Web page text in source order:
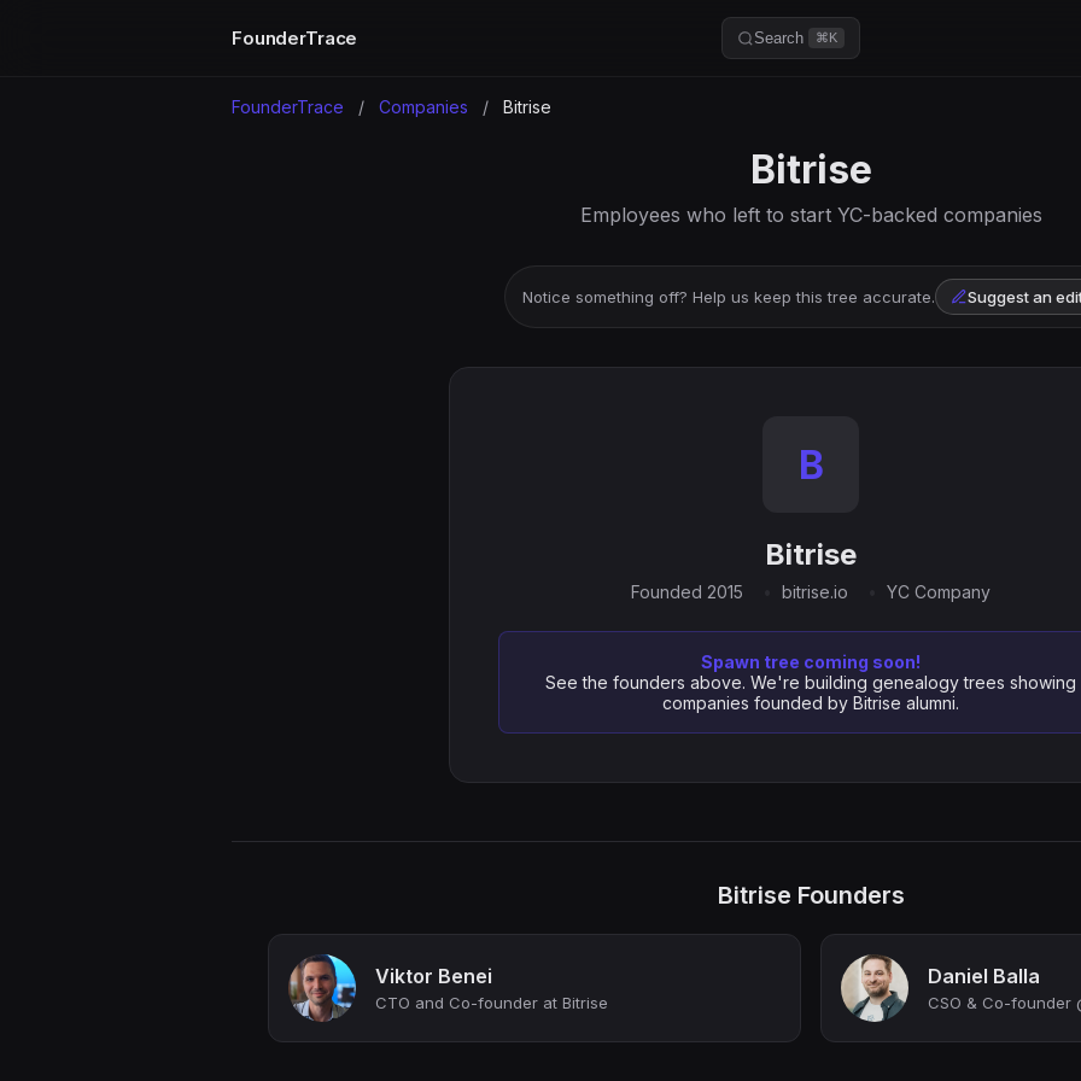
FounderTrace Search ⌘K
FounderTrace / Companies / Bitrise
Bitrise
Employees who left to start YC-backed companies
Notice something off? Help us keep this tree accurate. Suggest an
B
Bitrise
Founded 2015 bitrise.io YC Company
Spawn tree coming soon!
See the founders above. We're building genealogy trees showing
companies founded by Bitrise alumni.
Bitrise Founders
Viktor Benei
CTO and Co-founder at Bitrise
Daniel Balla
CSO & Co-founder